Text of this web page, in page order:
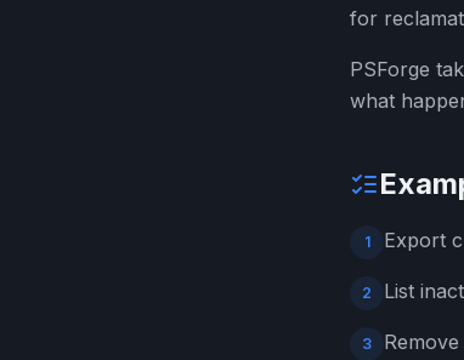
for
PSForge
what
1 Export
2 List
3